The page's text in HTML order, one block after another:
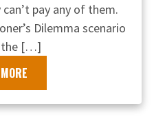
pay any of them.
Dilemma scenario
the […]